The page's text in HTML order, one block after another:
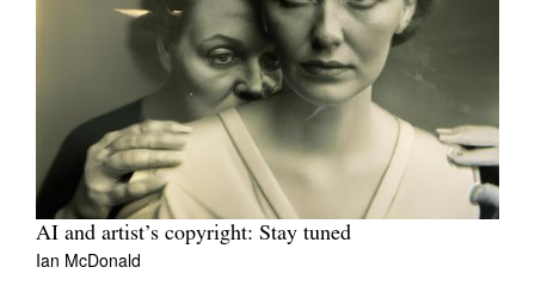
AI and artist’s copyright: Stay tuned
Ian McDonald